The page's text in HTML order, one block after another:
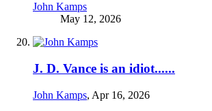
John Kamps
May 12, 2026
J. D. Vance is an idiot......
John Kamps, Apr 16, 2026